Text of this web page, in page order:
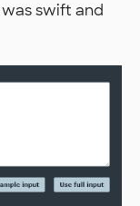
swift and